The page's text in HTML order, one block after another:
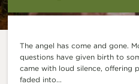
The angel has come and gone.
questions have given birth to
came with loud silence, offering
faded into...